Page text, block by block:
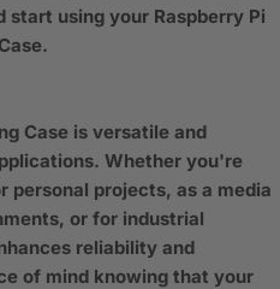
start using your Raspberry Pi
Case is versatile and
Whether you're
personal projects, as a media
or for industrial
reliability and
of mind knowing that your